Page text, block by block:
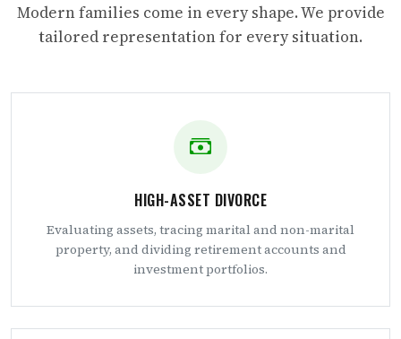
Modern families come in every shape. We provide
tailored representation for every situation.
HIGH-ASSET DIVORCE
Evaluating assets, tracing marital and non-marital
property, and dividing retirement accounts and
investment portfolios.